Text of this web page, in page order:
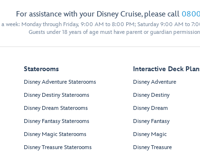
For assistance with your Disney Cruise, please call 0800
a week: Monday through Friday, 9:00 AM to 8:00 PM; Saturday 9:00 AM to
Guests under 18 years of age must have parent or guardian
Staterooms
Disney Adventure Staterooms
Disney Destiny Staterooms
Disney Dream Staterooms
Disney Fantasy Staterooms
Disney Magic Staterooms
Disney Treasure Staterooms
Interactive Deck
Disney Adventure
Disney Destiny
Disney Dream
Disney Fantasy
Disney Magic
Disney Treasure